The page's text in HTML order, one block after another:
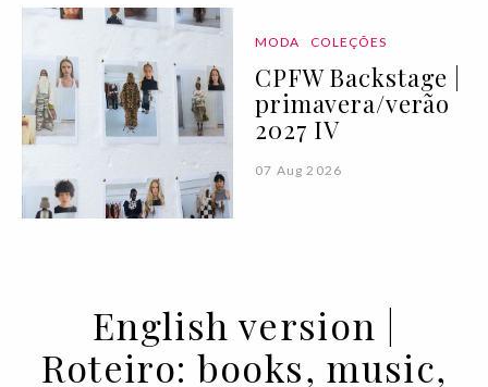
MODA COLEÇÕES
CPFW Backstage |
primavera/verão
2027 IV
07 Aug 2026
English version |
Roteiro: books, music,